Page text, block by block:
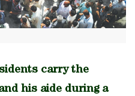
carry the
his aide during a